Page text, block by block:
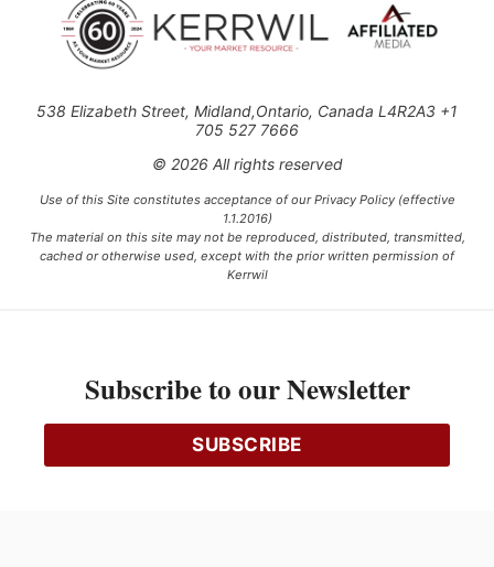
538 Elizabeth Street, Midland,Ontario, Canada L4R2A3 +1
705 527 7666
© 2026 All rights reserved
Use of this Site constitutes acceptance of our Privacy Policy (effective
1.1.2016)
The material on this site may not be reproduced, distributed, transmitted,
cached or otherwise used, except with the prior written permission of
Kerrwil
Ce projet est financé [en partie] par le gouvernement du Canada.
Subscribe to our Newsletter
SUBSCRIBE